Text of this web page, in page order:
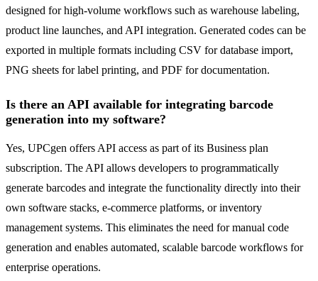
designed for high-volume workflows such as warehouse labeling,
product line launches, and API integration. Generated codes can be
exported in multiple formats including CSV for database import,
PNG sheets for label printing, and PDF for documentation.
Is there an API available for integrating barcode
generation into my software?
Yes, UPCgen offers API access as part of its Business plan
subscription. The API allows developers to programmatically
generate barcodes and integrate the functionality directly into their
own software stacks, e-commerce platforms, or inventory
management systems. This eliminates the need for manual code
generation and enables automated, scalable barcode workflows for
enterprise operations.